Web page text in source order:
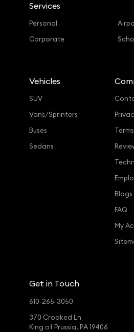
Services
Personal
Corporate
Vehicles
SUV
Vans/Sprinters
Buses
Sedans
Blogs
FAQ
My
Get in Touch
610-265-3050
370 Crooked Ln
King of Prussia, PA 19406